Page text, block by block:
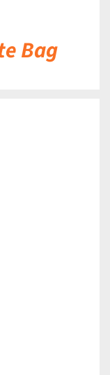
Bag